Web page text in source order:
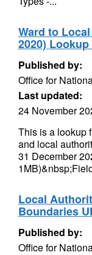
Ward to
2020)
Published by:
Office for
Last updated:
24 November
This is a lookup
and local
31 December
Local
Boundaries
Published by:
Office for